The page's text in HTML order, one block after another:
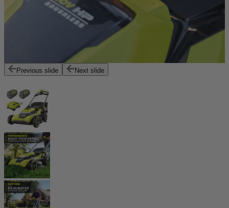
Previous slide Next slide